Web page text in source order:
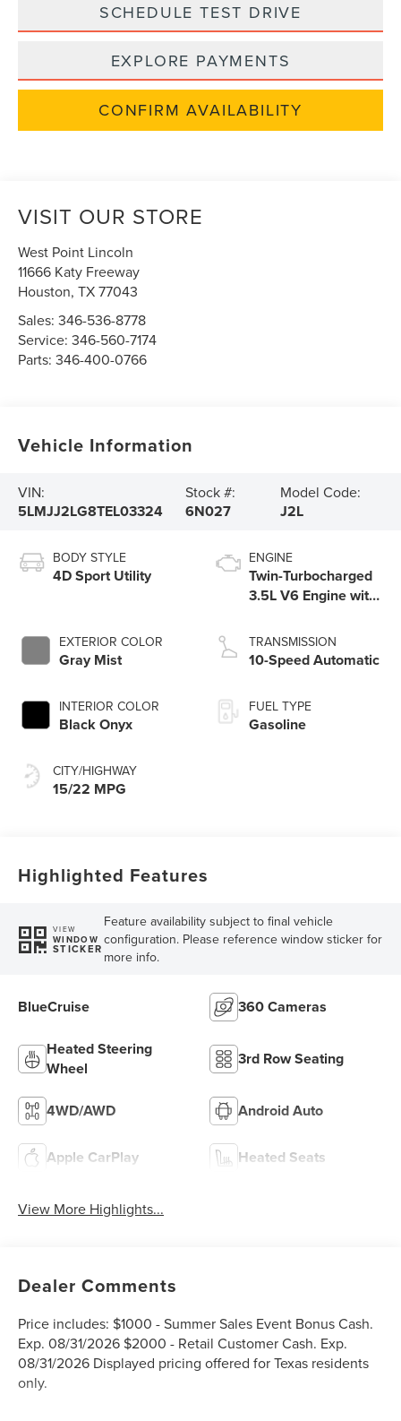
SCHEDULE TEST DRIVE
EXPLORE PAYMENTS
CONFIRM AVAILABILITY
VISIT OUR STORE
West Point Lincoln
11666 Katy Freeway
Houston,TX77043
Sales:346-536-8778
Service:346-560-7174
Parts:346-400-0766
Vehicle Information
VIN:
5LMJJ2LG8TEL03324
Stock #:
6N027
Model Code:
J2L
BODY STYLE
4D Sport Utility
EXTERIOR COLOR
Gray Mist
INTERIOR COLOR
Black Onyx
CITY/HIGHWAY
15/22 MPG
ENGINE
Twin-Turbocharged
3.5L V6 Engine with
Technology
TRANSMISSION
10-Speed Automatic
FUEL TYPE
Gasoline
Highlighted Features
VIEW
WINDOW
STICKER
Feature availability subject to final vehicle
configuration. Please reference window sticker for
more info.
BlueCruise 360 Cameras
Heated Steering
Wheel
3rd Row Seating
4WD/AWD Android Auto
Apple CarPlay Heated Seats
View More Highlights...
Dealer Comments
Price includes: $1000 - Summer Sales Event Bonus Cash.
Exp. 08/31/2026 $2000 - Retail Customer Cash. Exp.
08/31/2026 Displayed pricing offered for Texas residents
only.